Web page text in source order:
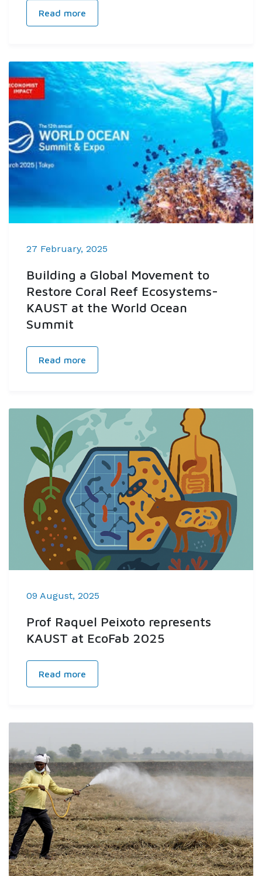
Read more
27 February, 2025
Building a Global Movement to
Restore Coral Reef Ecosystems-
KAUST at the World Ocean
Summit
Read more
09 August, 2025
Prof Raquel Peixoto represents
KAUST at EcoFab 2025
Read more